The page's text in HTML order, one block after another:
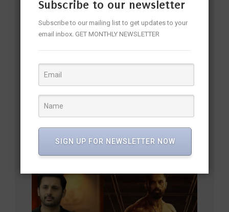
Rukmini Vasanth: The Stylish Star Blending Grace, Talent,
Subscribe to our newsletter
Subscribe to our mailing list to get updates to your
email inbox. GET MONTHLY NEWSLETTER
SIGN UP FOR NEWSLETTER NOW